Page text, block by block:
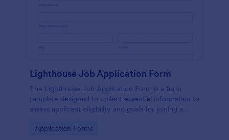
Lighthouse Job Application Form
The Lighthouse Job Application Form is a form
template designed to collect essential information to
assess applicant eligibility and goals for joining a
Go to Category:
Application Forms